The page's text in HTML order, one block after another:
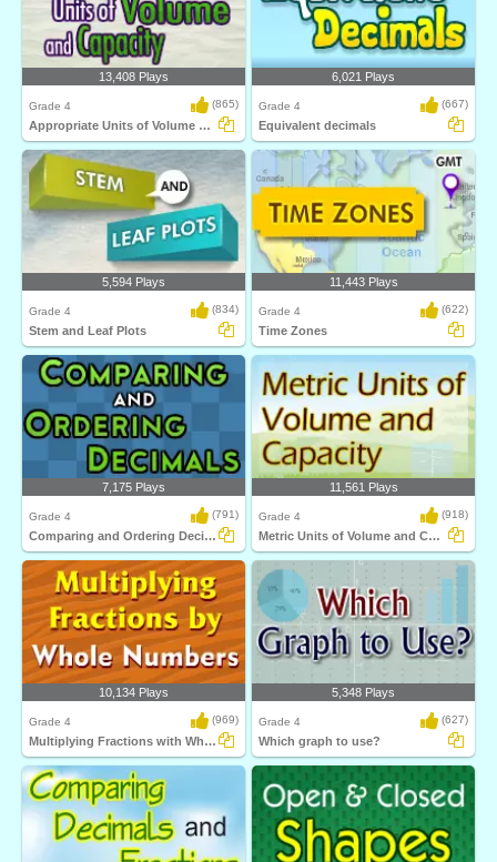
13,408 Plays
Grade 4 (865)
Appropriate Units of Volume and Capacity
6,021 Plays
Grade 4 (667)
Equivalent decimals
5,594 Plays
Grade 4 (834)
Stem and Leaf Plots
11,443 Plays
Grade 4 (622)
Time Zones
7,175 Plays
Grade 4 (791)
Comparing and Ordering Decimals
11,561 Plays
Grade 4 (918)
Metric Units of Volume and Capacity
10,134 Plays
Grade 4 (969)
Multiplying Fractions with Whole Numbers
5,348 Plays
Grade 4 (627)
Which graph to use?